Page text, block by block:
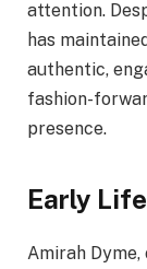
attention.
has
authentic,
fashion-
presence.
Early
Amirah Dyme,